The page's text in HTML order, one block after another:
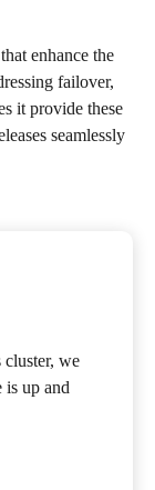
enhance the
failover,
it provide these
seamlessly
we
is up and